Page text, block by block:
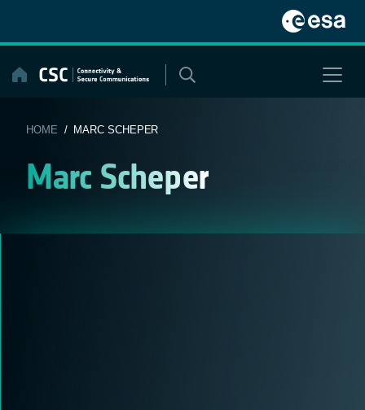
content
HOME / MARC SCHEPER
Marc Scheper